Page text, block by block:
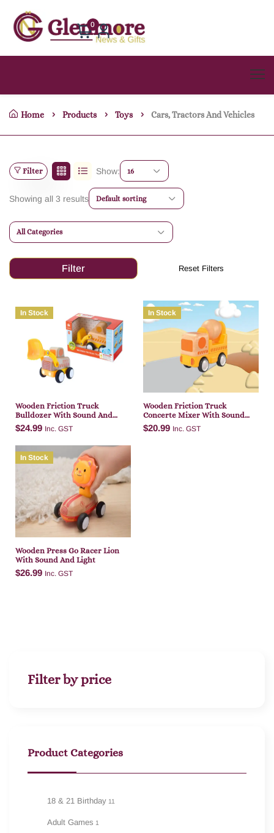
0
Home Products Toys Cars, Tractors And Vehicles
Filter Show: 16
Showing all 3 results Default sorting
All Categories
In Stock
Wooden Friction Truck
Bulldozer With Sound And
Light
$24.99 Inc. GST
Add to cart
In Stock
Wooden Friction Truck
Concerte Mixer With Sound
And Light
$20.99 Inc. GST
In Stock
Wooden Press Go Racer Lion
With Sound And Light
$26.99 Inc. GST
Filter by price
Product Categories
18 & 21 Birthday 11
Adult Games 1